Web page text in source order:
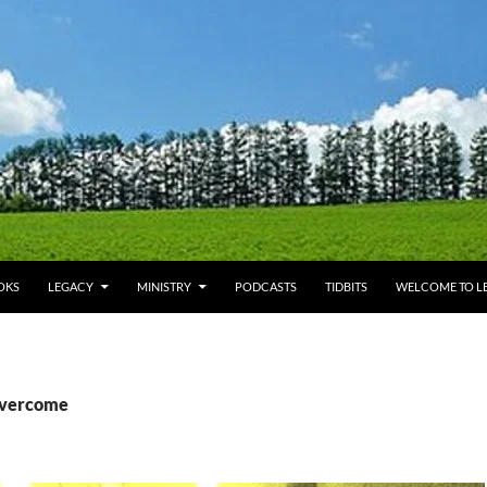
LEGACY MINISTRY PODCASTS TIDBITS WELCOME TO